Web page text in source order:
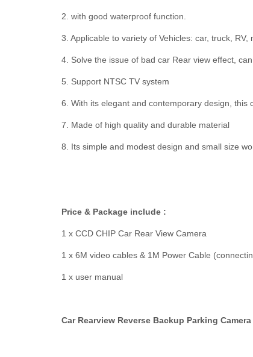
2. with good waterproof function.
3. Applicable to variety of Vehicles: car, truck, RV,
4. Solve the issue of bad car Rear view effect,
5. Support NTSC TV system
6. With its elegant and contemporary design, this
7. Made of high quality and durable material
8. Its simple and modest design and small size
Price & Package include :
1 x CCD CHIP Car Rear View Camera
1 x 6M video cables & 1M Power Cable
1 x user manual
Car Rearview Reverse Backup Parking Camera